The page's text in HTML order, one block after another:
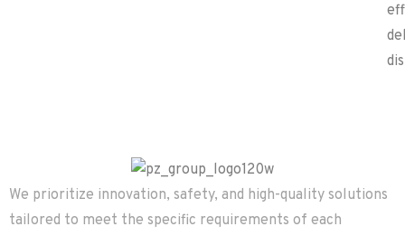
We prioritize innovation, safety, and high-quality solutions
tailored to meet the specific requirements of each